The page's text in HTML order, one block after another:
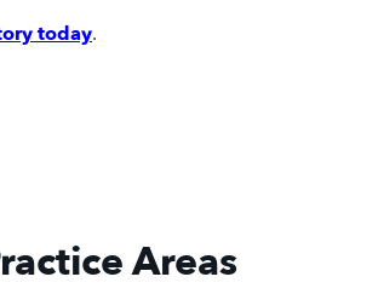
today.
Areas